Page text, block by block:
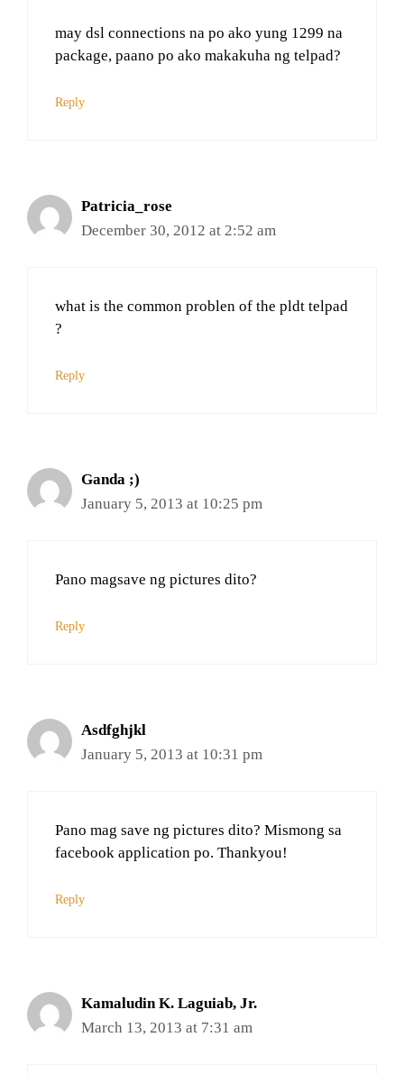
may dsl connections na po ako yung 1299 na
package, paano po ako makakuha ng telpad?
Reply
Patricia_rose
December 30, 2012 at 2:52 am
what is the common problen of the pldt telpad
?
Reply
Ganda ;)
January 5, 2013 at 10:25 pm
Pano magsave ng pictures dito?
Reply
Asdfghjkl
January 5, 2013 at 10:31 pm
Pano mag save ng pictures dito? Mismong sa
facebook application po. Thankyou!
Reply
Kamaludin K. Laguiab, Jr.
March 13, 2013 at 7:31 am